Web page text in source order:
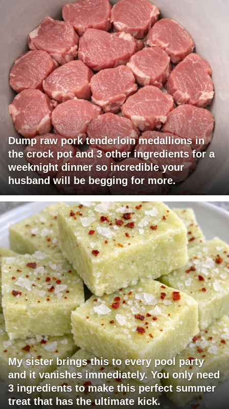
Dump raw pork tenderloin medallions in
the crock pot and 3 other ingredients for a
weeknight dinner so incredible your
husband will be begging for more.
My sister brings this to every pool party
and it vanishes immediately. You only need
3 ingredients to make this perfect summer
treat that has the ultimate kick.